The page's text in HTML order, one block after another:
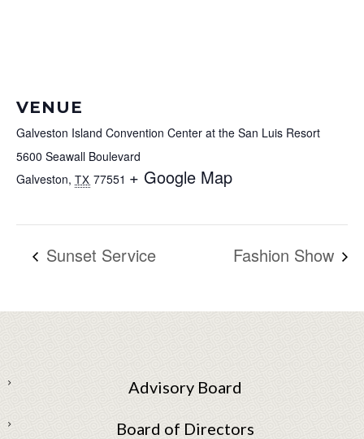
VENUE
Galveston Island Convention Center at the San Luis Resort
5600 Seawall Boulevard
Galveston, TX 77551 + Google Map
Sunset Service Fashion Show
Advisory Board
Board of Directors